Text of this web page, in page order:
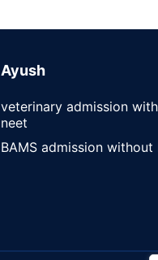
Ayush
veterinary admission
neet
BAMS admission without